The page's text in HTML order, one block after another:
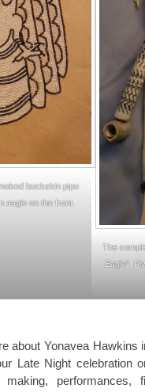
buckskin pipe
eagle on the front.
The
Eagle”.
about Yonavea Hawkins
Late Night celebration
making,